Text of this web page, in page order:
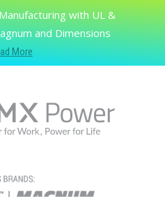
with UL &
and Dimensions
More